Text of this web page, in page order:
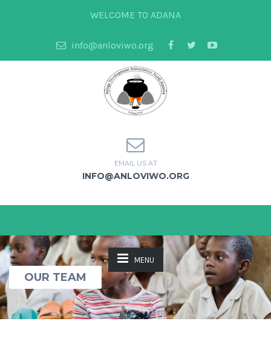
WELCOME TO ADANA
info@anloviwo.org
EMAIL US AT
INFO@ANLOVIWO.ORG
MENU
OUR TEAM